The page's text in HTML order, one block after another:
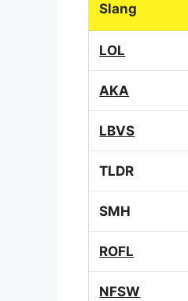
Slang
LOL
AKA
LBVS
TLDR
SMH
ROFL
NFSW